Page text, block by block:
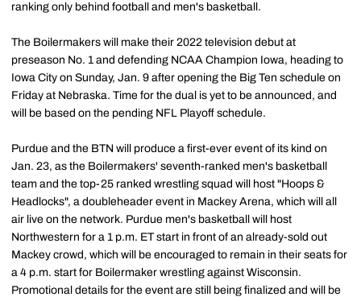
ranking only behind football and men's basketball.
The Boilermakers will make their 2022 television debut at
preseason No. 1 and defending NCAA Champion Iowa, heading to
Iowa City on Sunday, Jan. 9 after opening the Big Ten schedule on
Friday at Nebraska. Time for the dual is yet to be announced, and
will be based on the pending NFL Playoff schedule.
Purdue and the BTN will produce a first-ever event of its kind on
Jan. 23, as the Boilermakers' seventh-ranked men's basketball
team and the top-25 ranked wrestling squad will host "Hoops &
Headlocks", a doubleheader event in Mackey Arena, which will all
air live on the network. Purdue men's basketball will host
Northwestern for a 1 p.m. ET start in front of an already-sold out
Mackey crowd, which will be encouraged to remain in their seats for
a 4 p.m. start for Boilermaker wrestling against Wisconsin.
Promotional details for the event are still being finalized and will be